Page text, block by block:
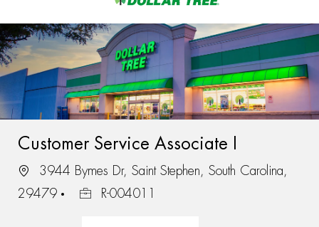
-
Customer Service Associate I
3944 Bymes Dr, Saint Stephen, South Carolina,
29479
R-004011